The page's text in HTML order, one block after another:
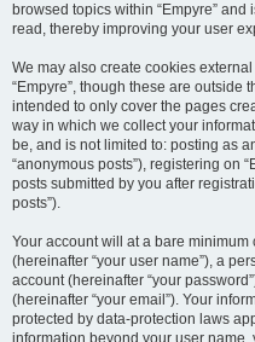
browsed topics within “Empyre”
read, thereby improving your user
We may also create cookies
“Empyre”, though these are outside
intended to only cover the pages
way in which we collect your
be, and is not limited to: posting as
“anonymous posts”), registering on
posts submitted by you after
posts”).
Your account will at a bare
(hereinafter “your user name”), a
account (hereinafter “your
(hereinafter “your email”). Your
protected by data-protection laws
information beyond your user